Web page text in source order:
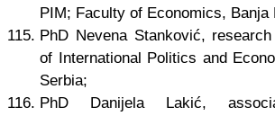
PIM; Faculty of Economics, Banja
PhD Nevena Stanković,
of International Politics and
Serbia;
PhD Danijela Lakić,